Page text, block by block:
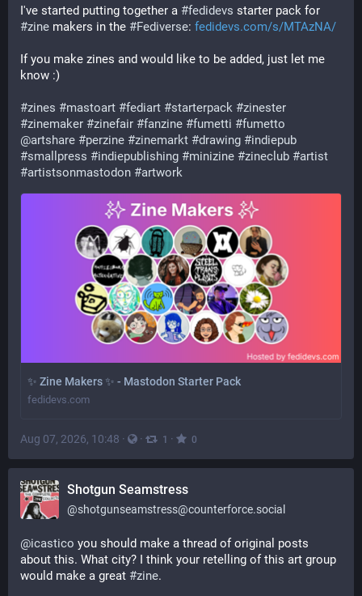
I've started putting together a #fedidevs
#zine makers in the #Fediverse: fedidevs.com/s/MTAzNA/
If you make zines and would like to be added, just let me
know :)
#zines #mastoart #fediart #starterpack #zinester
#zinemaker #zinefair #fanzine #fumetti #fumetto
@artshare #perzine #zinemarkt #drawing #indiepub
#smallpress #indiepublishing #minizine #zineclub #artist
#artistsonmastodon #artwork
✨ Zine Makers ✨ - Mastodon Starter Pack
fedidevs.com
Aug 07, 2026, 10:48 · · 1 · 0
Shotgun Seamstress
@shotgunseamstress@counterforce.social
@icastico you should make a thread of original posts
about this. What city? I think your retelling of this art group
would make a great #zine.